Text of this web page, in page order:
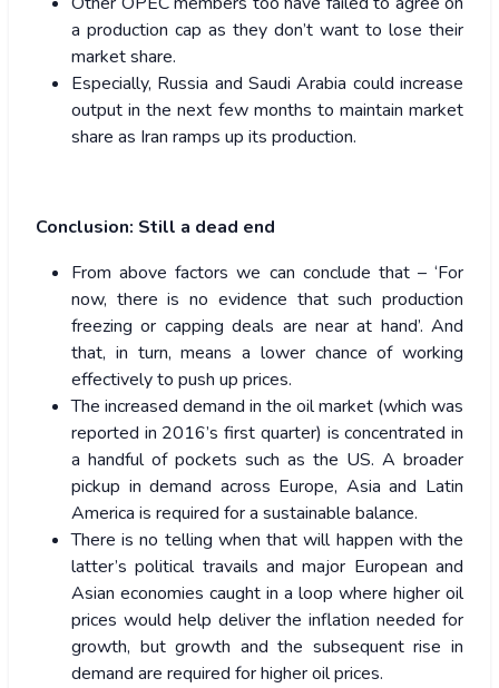
a production cap as they don’t want to lose their
market share.
Especially, Russia and Saudi Arabia could increase
output in the next few months to maintain market
share as Iran ramps up its production.
Conclusion: Still a dead end
From above factors we can conclude that – ‘For
now, there is no evidence that such production
freezing or capping deals are near at hand’. And
that, in turn, means a lower chance of working
effectively to push up prices.
The increased demand in the oil market (which was
reported in 2016’s first quarter) is concentrated in
a handful of pockets such as the US. A broader
pickup in demand across Europe, Asia and Latin
America is required for a sustainable balance.
There is no telling when that will happen with the
latter’s political travails and major European and
Asian economies caught in a loop where higher oil
prices would help deliver the inflation needed for
growth, but growth and the subsequent rise in
demand are required for higher oil prices.